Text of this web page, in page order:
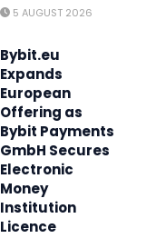
5 AUGUST 2026
Bybit.eu
Expands
European
Offering as
Bybit Payments
GmbH Secures
Electronic
Money
Institution
Licence